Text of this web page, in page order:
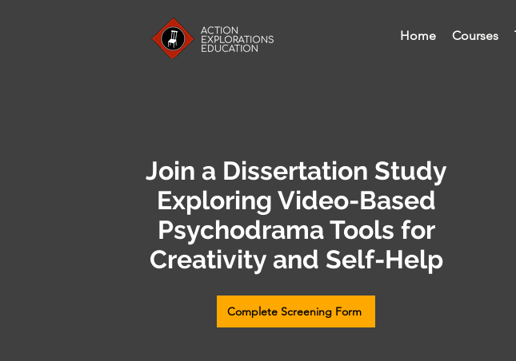
Home Courses
Join a Dissertation Study
Exploring Video-Based
Psychodrama Tools for
Creativity and Self-Help
Complete Screening Form